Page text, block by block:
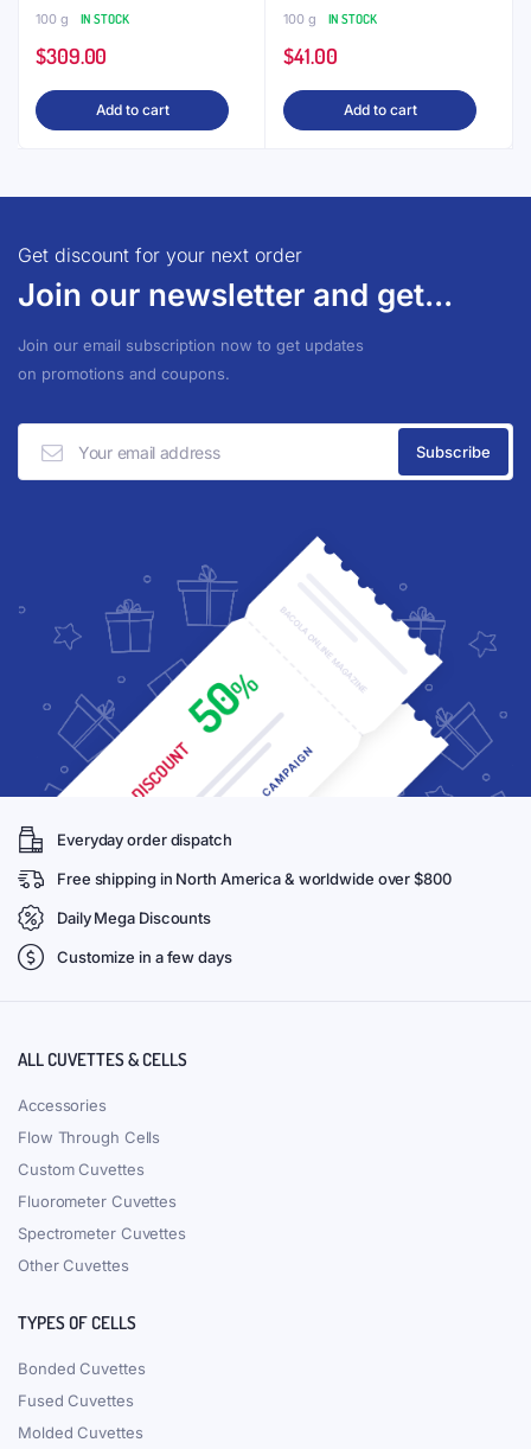
100 g
IN STOCK
$309.00
Add to cart
100 g
IN STOCK
$41.00
Add to cart
Get discount for your next order
Join our newsletter and get...
Join our email subscription now to get updates
on promotions and coupons.
Everyday order dispatch
Free shipping in North America & worldwide over $800
Daily Mega Discounts
Customize in a few days
ALL CUVETTES & CELLS
Accessories
Flow Through Cells
Custom Cuvettes
Fluorometer Cuvettes
Spectrometer Cuvettes
Other Cuvettes
TYPES OF CELLS
Bonded Cuvettes
Fused Cuvettes
Molded Cuvettes